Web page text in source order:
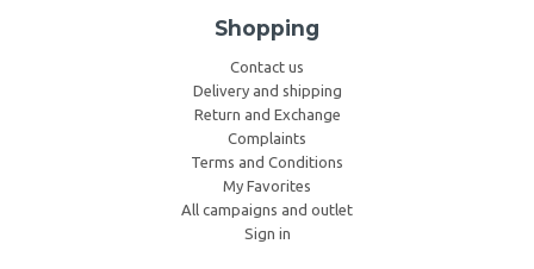
Shopping
Contact us
Delivery and shipping
Return and Exchange
Complaints
Terms and Conditions
My Favorites
All campaigns and outlet
Sign in